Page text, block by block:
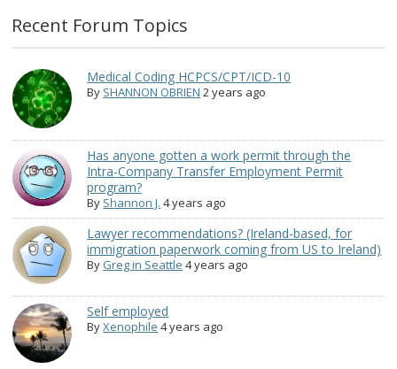
Recent Forum Topics
Medical Coding HCPCS/CPT/ICD-10
By SHANNON OBRIEN 2 years ago
Has anyone gotten a work permit through the
Intra-Company Transfer Employment Permit
program?
By Shannon J. 4 years ago
Lawyer recommendations? (Ireland-based, for
immigration paperwork coming from US to Ireland)
By Greg in Seattle 4 years ago
Self employed
ByXenophile 4 years ago